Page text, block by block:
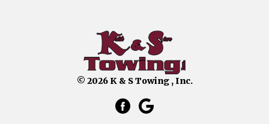
© 2026 K & S Towing , Inc.
facebook link that opens in a